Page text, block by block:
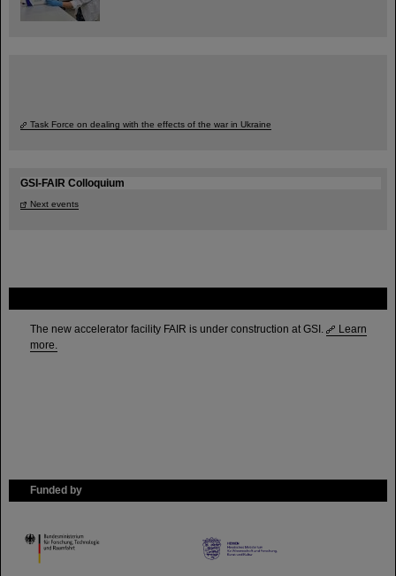
The new accelerator facility FAIR is under construction at GSI.
Learn
more.
Funded by
HMWK
Task Force on dealing with the effects of the war in Ukraine
GSI-FAIR Colloquium
Next events